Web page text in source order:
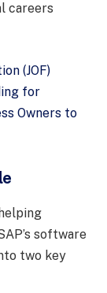
careers
(JOF)
for
Owners to
software
two key